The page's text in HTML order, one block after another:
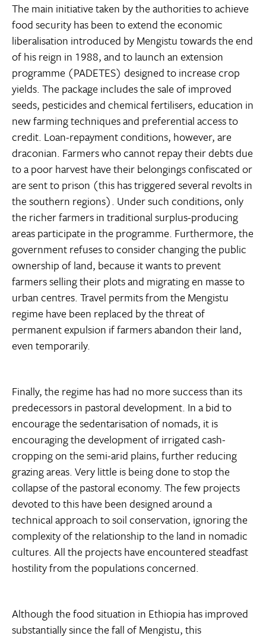
The main initiative taken by the authorities to achieve
food security has been to extend the economic
liberalisation introduced by Mengistu towards the end
of his reign in 1988, and to launch an extension
programme (PADETES) designed to increase crop
yields. The package includes the sale of improved
seeds, pesticides and chemical fertilisers, education in
new farming techniques and preferential access to
credit. Loan-repayment conditions, however, are
draconian. Farmers who cannot repay their debts due
to a poor harvest have their belongings confiscated or
are sent to prison (this has triggered several revolts in
the southern regions). Under such conditions, only
the richer farmers in traditional surplus-producing
areas participate in the programme. Furthermore, the
government refuses to consider changing the public
ownership of land, because it wants to prevent
farmers selling their plots and migrating en masse to
urban centres. Travel permits from the Mengistu
regime have been replaced by the threat of
permanent expulsion if farmers abandon their land,
even temporarily.
Finally, the regime has had no more success than its
predecessors in pastoral development. In a bid to
encourage the sedentarisation of nomads, it is
encouraging the development of irrigated cash-
cropping on the semi-arid plains, further reducing
grazing areas. Very little is being done to stop the
collapse of the pastoral economy. The few projects
devoted to this have been designed around a
technical approach to soil conservation, ignoring the
complexity of the relationship to the land in nomadic
cultures. All the projects have encountered steadfast
hostility from the populations concerned.
Although the food situation in Ethiopia has improved
substantially since the fall of Mengistu, this